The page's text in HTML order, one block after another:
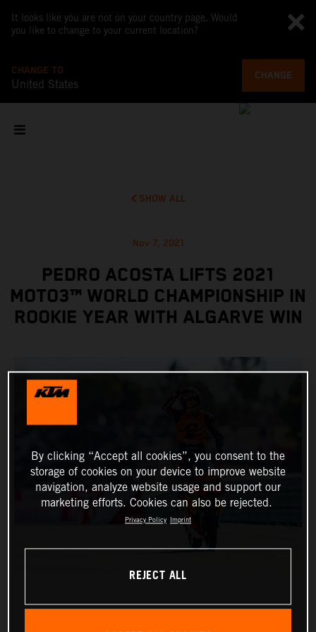
It looks like you are not on your country page. Would
you like to change to your current location?
CHANGE TO
United States
CHANGE
SHOW ALL
Nov 7, 2021
PEDRO ACOSTA LIFTS 2021
MOTO3™ WORLD CHAMPIONSHIP IN
ROOKIE YEAR WITH ALGARVE WIN
By clicking “Accept all cookies”, you consent to the
storage of cookies on your device to improve website
navigation, analyze website usage and support our
marketing efforts. Cookies can also be rejected.
Privacy Policy Imprint
REJECT ALL